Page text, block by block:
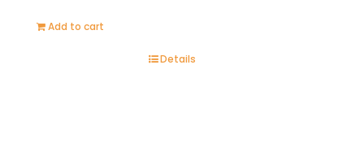
Add to cart
Details